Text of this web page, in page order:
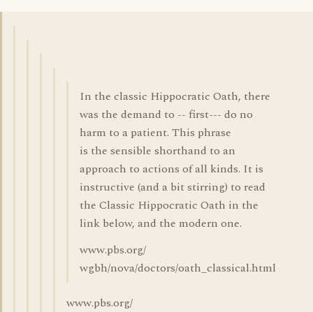
In the classic Hippocratic Oath, there
was the demand to -- first--- do no
harm to a patient. This phrase
is the sensible shorthand to an
approach to actions of all kinds. It is
instructive (and a bit stirring) to read
the Classic Hippocratic Oath in the
link below, and the modern one.
www.pbs.org/
wgbh/nova/doctors/oath_classical.html
www.pbs.org/